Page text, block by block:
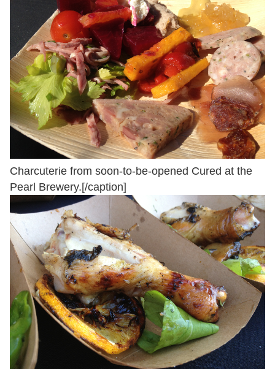
Charcuterie from soon-to-be-opened Cured at the
Pearl Brewery.[/caption]